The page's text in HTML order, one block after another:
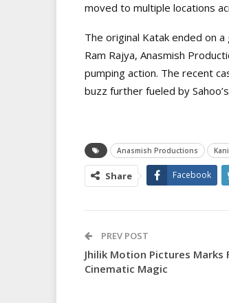
moved to multiple locations
The original Katak ended on
Ram Rajya, Anasmish
pumping action. The recent
buzz further fueled by
Anasmish Productions
Share Facebook
PREV POST
Jhilik Motion Pictures Marks
Cinematic Magic